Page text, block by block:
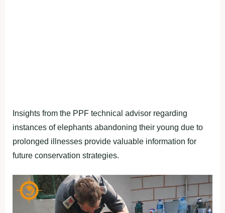
Insights from the PPF technical advisor regarding
instances of elephants abandoning their young due to
prolonged illnesses provide valuable information for
future conservation strategies.